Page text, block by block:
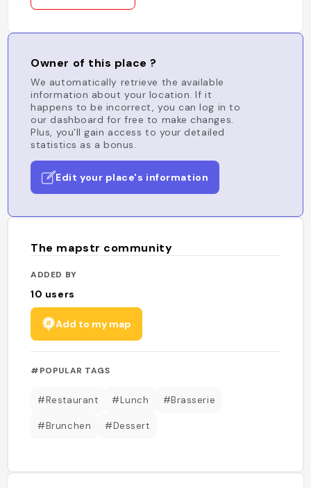
Owner of this place ?
We automatically retrieve the available
information about your location. If it
happens to be incorrect, you can log in to
our dashboard for free to make changes.
Plus, you'll gain access to your detailed
statistics as a bonus.
Edit your place's information
The mapstr community
ADDED BY
10 users
Add to my map
#POPULAR TAGS
#Restaurant #Lunch #Brasserie
#Brunchen #Dessert